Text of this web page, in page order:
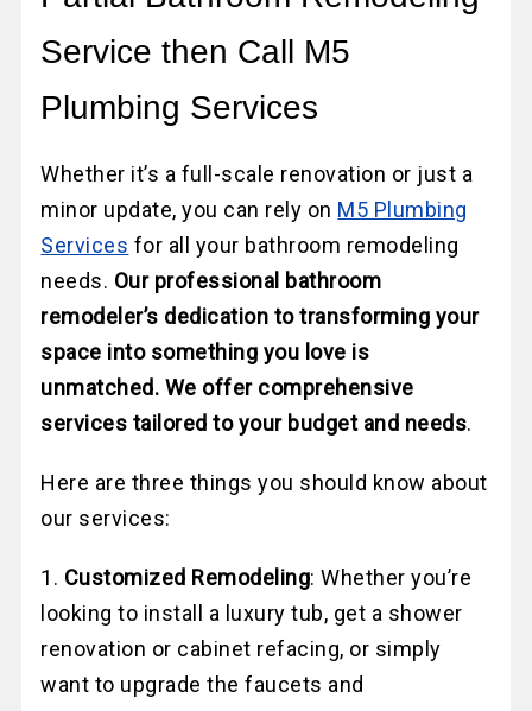
Service then Call M5
Plumbing Services
Whether it’s a full-scale renovation or just a
minor update, you can rely on M5 Plumbing
Services for all your bathroom remodeling
needs. Our professional bathroom
remodeler’s dedication to transforming your
space into something you love is
unmatched. We offer comprehensive
services tailored to your budget and needs.
Here are three things you should know about
our services:
1. Customized Remodeling: Whether you’re
looking to install a luxury tub, get a shower
renovation or cabinet refacing, or simply
want to upgrade the faucets and